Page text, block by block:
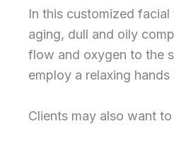
In this customized
aging, dull and oily
flow and oxygen to the
employ a relaxing
Clients may also want